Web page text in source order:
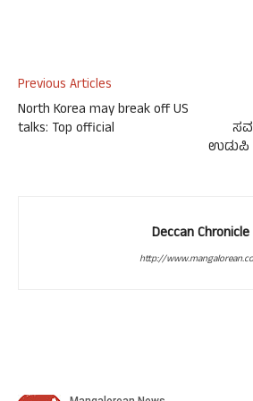
Previous Articles
North Korea may break off US
talks: Top official
ಉಡುಪಿ
Deccan Chronicle
http://